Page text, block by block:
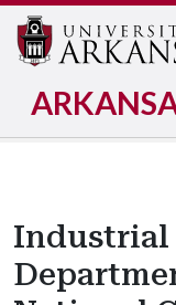
Industrial